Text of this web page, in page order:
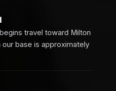
travel toward Milton
base is approximately